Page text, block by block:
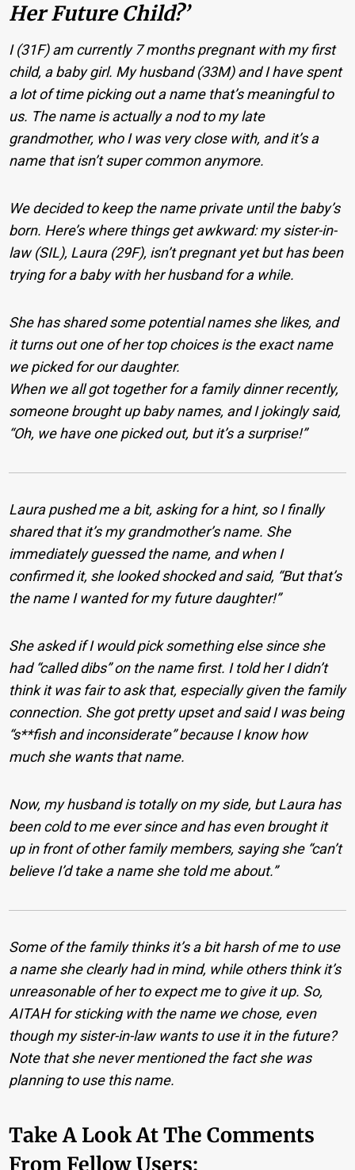
Her Future Child?’
I (31F) am currently 7 months pregnant with my first
child, a baby girl. My husband (33M) and I have spent
a lot of time picking out a name that’s meaningful to
us. The name is actually a nod to my late
grandmother, who I was very close with, and it’s a
name that isn’t super common anymore.
We decided to keep the name private until the baby’s
born. Here’s where things get awkward: my sister-in-
law (SIL), Laura (29F), isn’t pregnant yet but has been
trying for a baby with her husband for a while.
She has shared some potential names she likes, and
it turns out one of her top choices is the exact name
we picked for our daughter.
When we all got together for a family dinner recently,
someone brought up baby names, and I jokingly said,
“Oh, we have one picked out, but it’s a surprise!”
Laura pushed me a bit, asking for a hint, so I finally
shared that it’s my grandmother’s name. She
immediately guessed the name, and when I
confirmed it, she looked shocked and said, “But that’s
the name I wanted for my future daughter!”
She asked if I would pick something else since she
had “called dibs” on the name first. I told her I didn’t
think it was fair to ask that, especially given the family
connection. She got pretty upset and said I was being
“s**fish and inconsiderate” because I know how
much she wants that name.
Now, my husband is totally on my side, but Laura has
been cold to me ever since and has even brought it
up in front of other family members, saying she “can’t
believe I’d take a name she told me about.”
Some of the family thinks it’s a bit harsh of me to use
a name she clearly had in mind, while others think it’s
unreasonable of her to expect me to give it up. So,
AITAH for sticking with the name we chose, even
though my sister-in-law wants to use it in the future?
Note that she never mentioned the fact she was
planning to use this name.
Take A Look At The Comments
From Fellow Users: